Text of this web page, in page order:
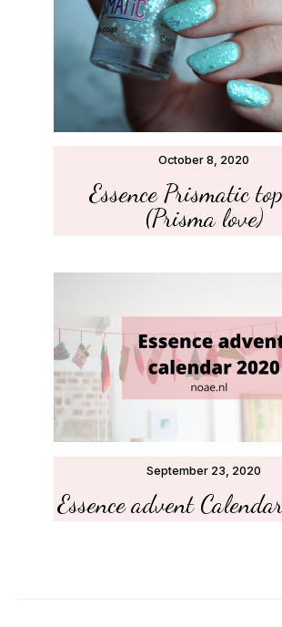
Essence Prismatic
(Prisma love)
October 8, 2020
Essence advent
September 23, 2020